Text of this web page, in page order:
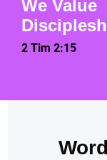
We Value
2 Tim 2:15